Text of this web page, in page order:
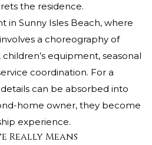
the residence.
in Sunny Isles Beach, where
a choreography of
equipment, seasonal
coordination. For a
can be absorbed into
home owner, they become
experience.
Really Means